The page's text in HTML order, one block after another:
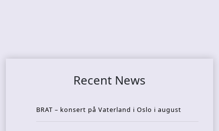
Recent News
BRAT – konsert på Vaterland i Oslo i august